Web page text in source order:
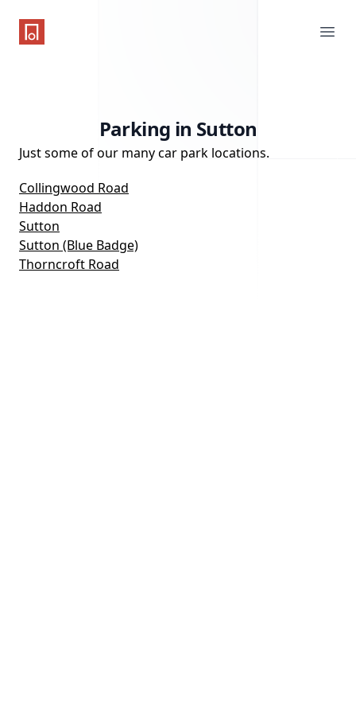
One Parking App
Parking in Sutton
Just some of our many car park locations.
Collingwood Road
Haddon Road
Sutton
Sutton (Blue Badge)
Thorncroft Road